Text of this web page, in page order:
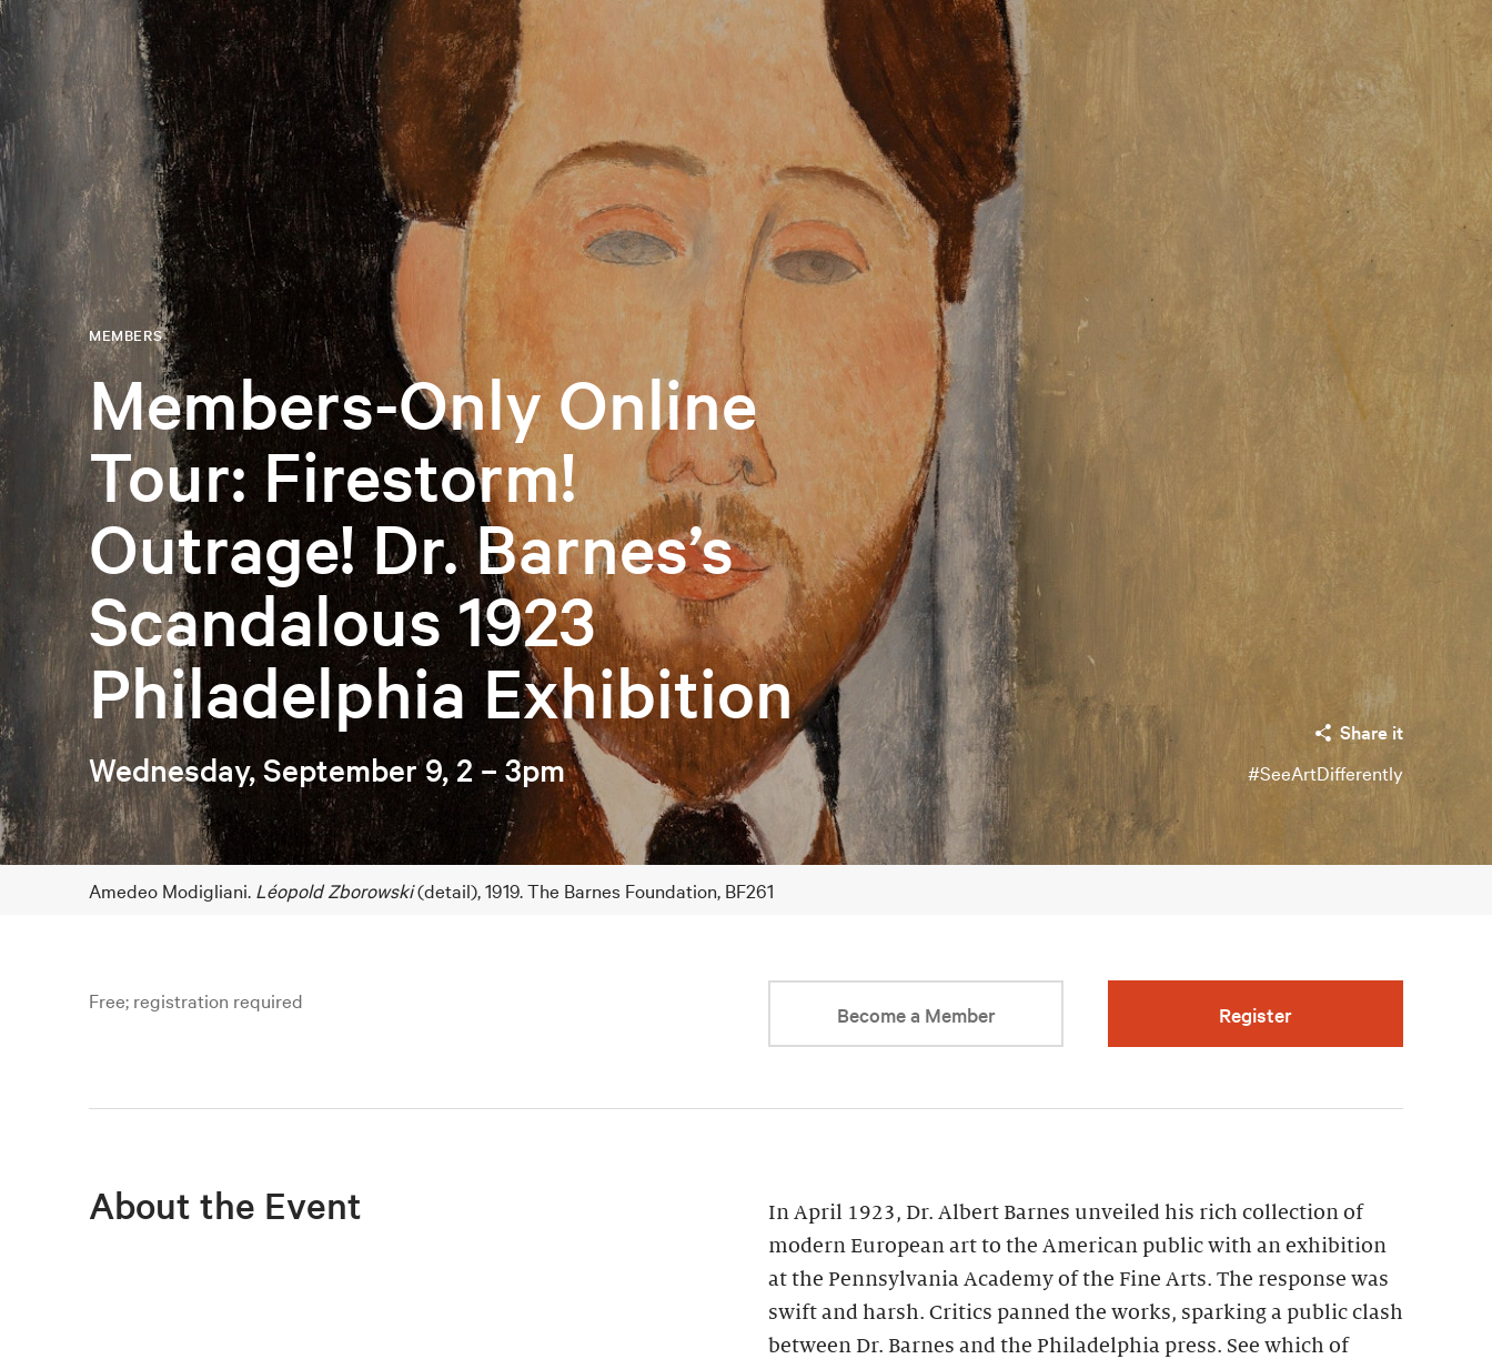
Members-Only Online
Tour: Firestorm!
Outrage! Dr. Barnes’s
Scandalous 1923
Philadelphia Exhibition
MEMBERS
Wednesday, September 9, 2 – 3pm
Share it
#SeeArtDifferently
Amedeo Modigliani. Léopold Zborowski(detail), 1919. The Barnes Foundation, BF261
Free; registration required
Become a Member Register
About the Event
In April 1923, Dr. Albert Barnes unveiled his rich collection of
modern European art to the American public with an exhibition
at the Pennsylvania Academy of the Fine Arts. The response was
swift and harsh. Critics panned the works, sparking a public clash
between Dr. Barnes and the Philadelphia press. See which of